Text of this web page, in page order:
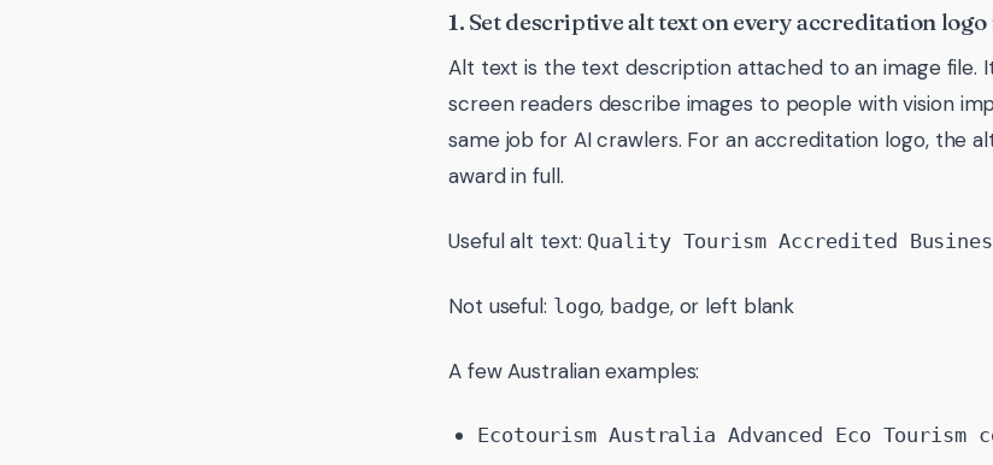
1. Set descriptive alt text on every accreditation logo
Alt text is the text description attached to an image file.
screen readers describe images to people with vision
same job for AI crawlers. For an accreditation logo, the
award in full.
Useful alt text: Quality Tourism Accredited
Not useful: logo, badge, or left blank
A few Australian examples:
Ecotourism Australia Advanced Eco